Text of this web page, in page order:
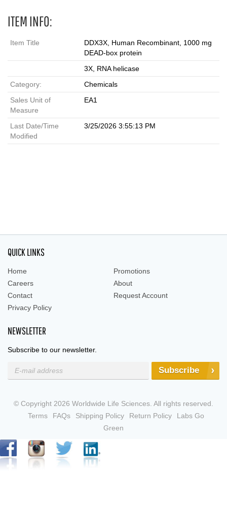
ITEM INFO:
Item Title
DDX3X, Human Recombinant, 1000 mg
DEAD-box protein
3X, RNA helicase
Category:
Chemicals
Sales Unit of
Measure
EA1
Last Date/Time
Modified
3/25/2026 3:55:13 PM
QUICK LINKS
Home
Promotions
Careers
About
Contact
Request Account
Privacy Policy
NEWSLETTER
Subscribe to our newsletter.
Subscribe
© Copyright 2026 Worldwide Life Sciences. All rights reserved.
Terms
FAQs Shipping Policy Return Policy
Labs Go
Green